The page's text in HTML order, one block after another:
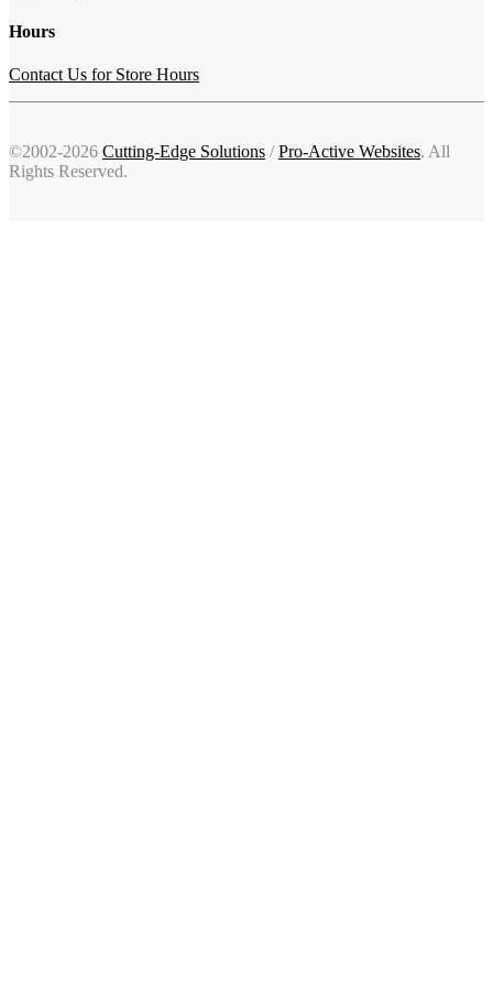
Hours
Contact Us for Store Hours
©2002-2026 Cutting-Edge Solutions /Pro-Active Websites. All
Rights Reserved.